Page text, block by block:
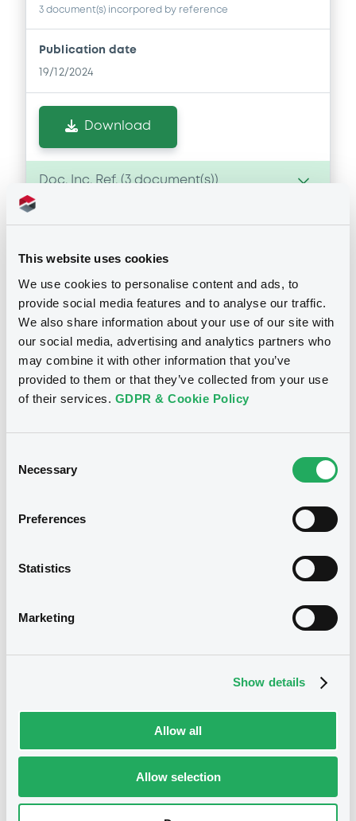
This website uses cookies
We use cookies to personalise content and ads, to
provide social media features and to analyse our traffic.
We also share information about your use of our site with
our social media, advertising and analytics partners who
may combine it with other information that you’ve
provided to them or that they’ve collected from your use
of their services. GDPR & Cookie Policy
Selection
Necessary
Preferences
Statistics
Marketing
Show details
Allow all
Allow selection
3 document(s) incorpored by reference
Publication date
19/12/2024
Download
Doc. Inc. Ref. (3 document(s))
Document
Document incorporated by reference -
19/12/2024 -
SPORTIVO E CULTURALE S.P.A.
Download
Document
Document incorporated by reference -
19/12/2024 -
Document incorporated by reference -
Financial Information Annual Report
SPORTIVO E CULTURALE S.P.A.
Notices
We don't have data
Securities